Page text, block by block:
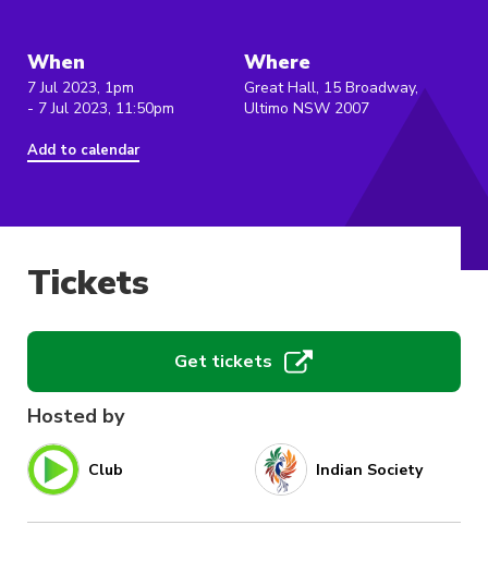
When
7 Jul 2023, 1pm
- 7 Jul 2023, 11:50pm
Add to calendar
Where
Great Hall, 15 Broadway,
Ultimo NSW 2007
Hosted by
Club Indian Society
Tickets
Get tickets